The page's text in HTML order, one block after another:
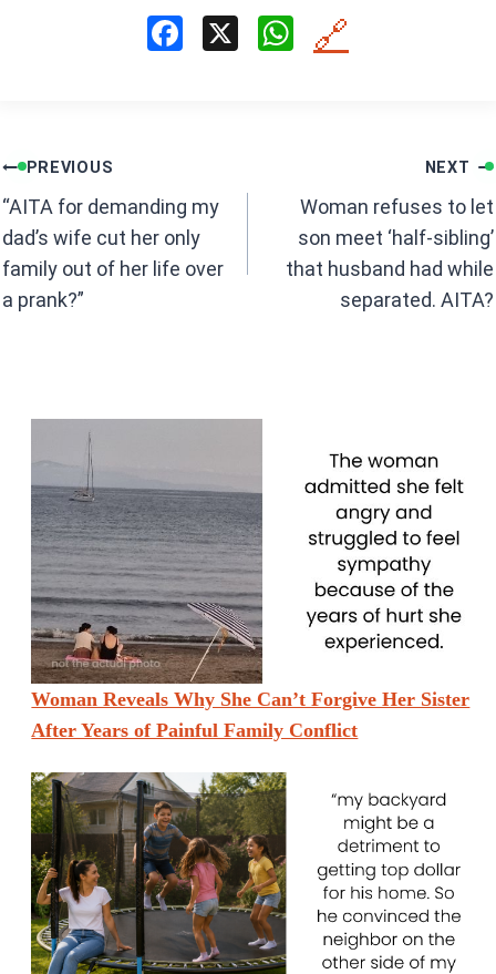
o
k
X
W
p
p
🔗
Post
navigation
PREVIOUS
“AITA for demanding my
dad’s wife cut her only
family out of her life over
a prank?”
NEXT
Woman refuses to let
son meet ‘half-sibling’
that husband had while
separated. AITA?
Woman Reveals Why She Can’t Forgive Her Sister
After Years of Painful Family Conflict